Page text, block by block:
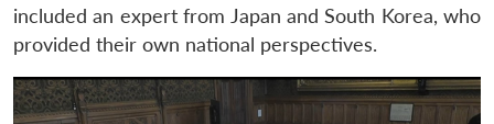
included an expert from Japan and South Korea, who
provided their own national perspectives.